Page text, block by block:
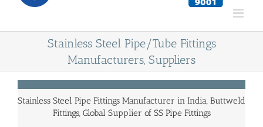
Stainless Steel Pipe/Tube Fittings
Manufacturers, Suppliers
Stainless Steel Pipe Fittings Manufacturer in India, Buttweld
Fittings, Global Supplier of SS Pipe Fittings